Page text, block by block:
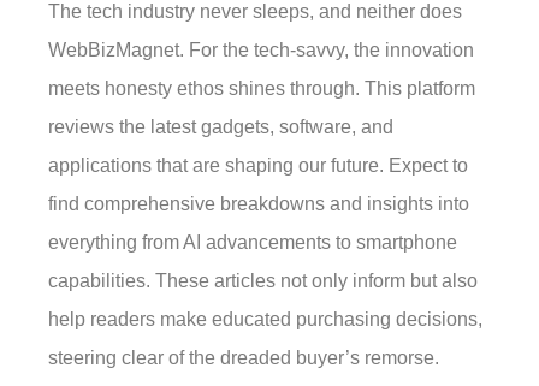
The tech industry never sleeps, and neither does
WebBizMagnet. For the tech-savvy, the innovation
meets honesty ethos shines through. This platform
reviews the latest gadgets, software, and
applications that are shaping our future. Expect to
find comprehensive breakdowns and insights into
everything from AI advancements to smartphone
capabilities. These articles not only inform but also
help readers make educated purchasing decisions,
steering clear of the dreaded buyer’s remorse.